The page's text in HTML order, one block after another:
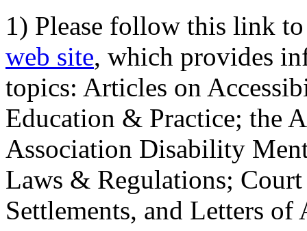
1) Please follow this link
web site, which provides
topics: Articles on
Education & Practice; the
Association Disability
Laws & Regulations;
Settlements, and Letters